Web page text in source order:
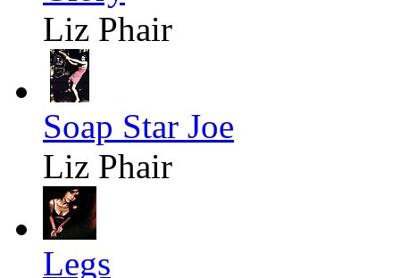
Liz Phair
Soap Star Joe
Liz Phair
Legs